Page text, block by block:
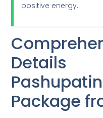
positive energy.
Package